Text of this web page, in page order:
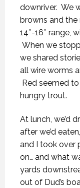
downriver. We
browns and the
14″-16″ range,
When we
we shared
all wire worms
Red seemed
hungry trout.
At lunch, we’d
after we’d
and I took over
on… and what
yards
out of Dud’s